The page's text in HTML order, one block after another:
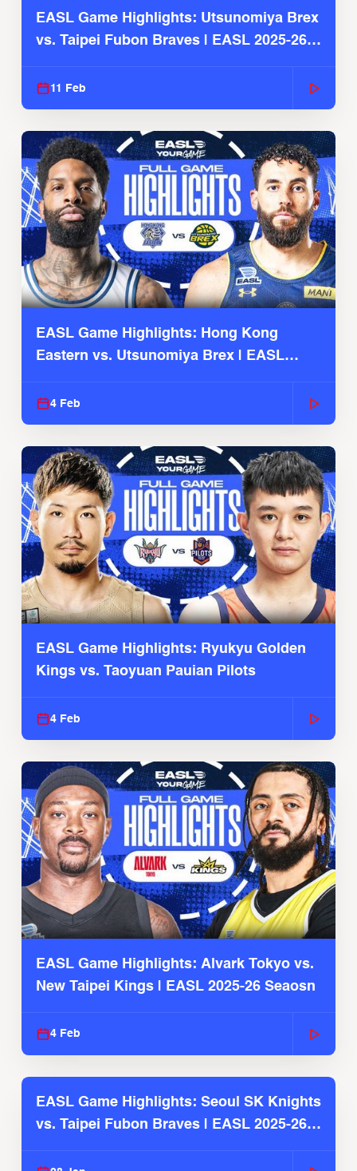
EASL Game Highlights: Utsunomiya Brex
vs. Taipei Fubon Braves | EASL 2025-26
11 Feb
EASL Game Highlights: Hong Kong
Eastern vs. Utsunomiya Brex | EASL
4 Feb
EASL Game Highlights: Ryukyu Golden
Kings vs. Taoyuan Pauian Pilots
4 Feb
EASL Game Highlights: Alvark Tokyo vs.
New Taipei Kings | EASL 2025-26 Seaosn
4 Feb
EASL Game Highlights: Seoul SK Knights
vs. Taipei Fubon Braves | EASL 2025-26